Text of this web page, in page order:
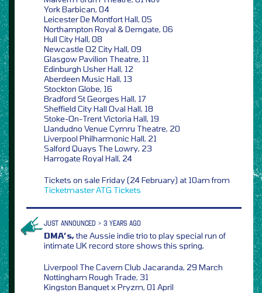
York Barbican, 04
Leicester De Montfort Hall, 05
Northampton Royal & Derngate, 06
Hull City Hall, 08
Newcastle O2 City Hall, 09
Glasgow Pavilion Theatre, 11
Edinburgh Usher Hall, 12
Aberdeen Music Hall, 13
Stockton Globe, 16
Bradford St Georges Hall, 17
Sheffield City Hall Oval Hall, 18
Stoke-On-Trent Victoria Hall, 19
Llandudno Venue Cymru Theatre, 20
Liverpool Philharmonic Hall, 21
Salford Quays The Lowry, 23
Harrogate Royal Hall, 24
Tickets on sale Friday (24 February) at 10am from
TicketmasterATG Tickets
JUST ANNOUNCED > 3 YEARS AGO
DMA’s,the Aussie indie trio to play special run of
intimate UK record store shows this spring,
Liverpool The Cavern Club Jacaranda, 29 March
Nottingham Rough Trade, 31
Kingston Banquet x Pryzm, 01 April